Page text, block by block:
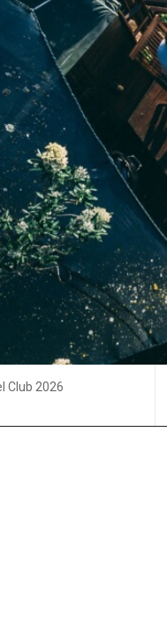
Club 2026